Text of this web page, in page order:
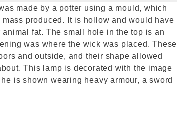
made by a potter using a mould, which
produced. It is hollow and would have
fat. The small hole in the top is an
was where the wick was placed. These
and outside, and their shape allowed
This lamp is decorated with the image
is shown wearing heavy armour, a sword